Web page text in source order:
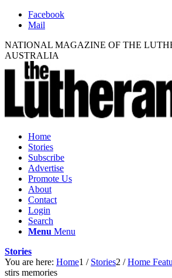
Facebook
Mail
NATIONAL MAGAZINE OF THE
AUSTRALIA
Home
Stories
Subscribe
Advertise
Promote Us
About
Contact
Login
Search
Menu Menu
Stories
You are here: Home1 / Stories2 / Home
stirs memories